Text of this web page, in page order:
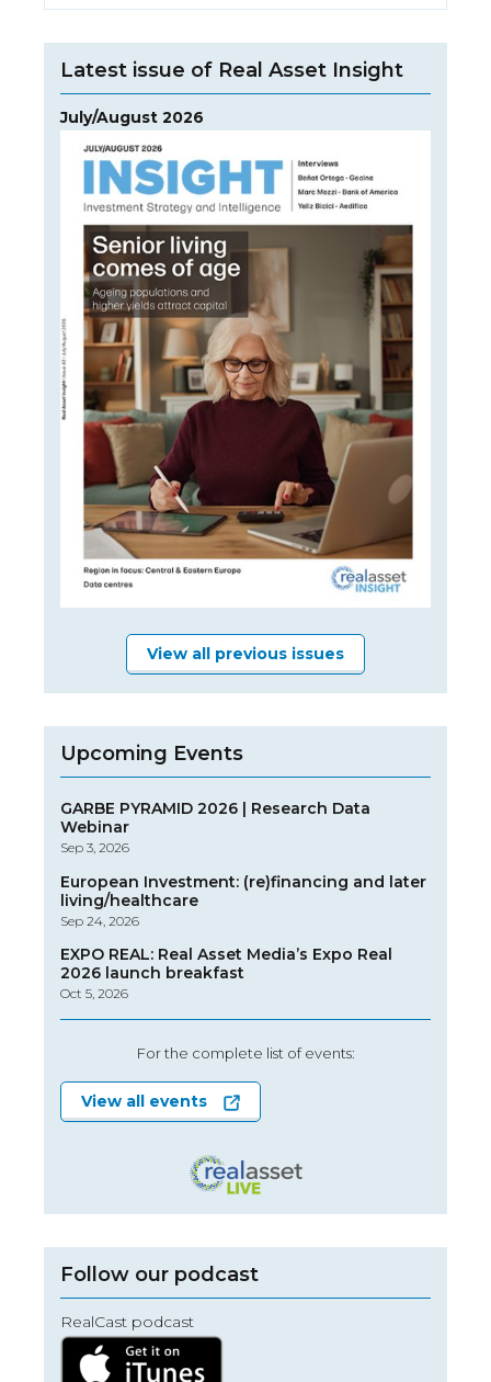
Latest issue of Real Asset Insight
July/August 2026
View all previous issues
Upcoming Events
GARBE PYRAMID 2026 | Research Data
Webinar
Sep 3, 2026
European Investment: (re)financing and later
living/healthcare
Sep 24, 2026
EXPO REAL: Real Asset Media’s Expo Real
2026 launch breakfast
Oct 5, 2026
For the complete list of events:
View all events
Follow our podcast
RealCast podcast